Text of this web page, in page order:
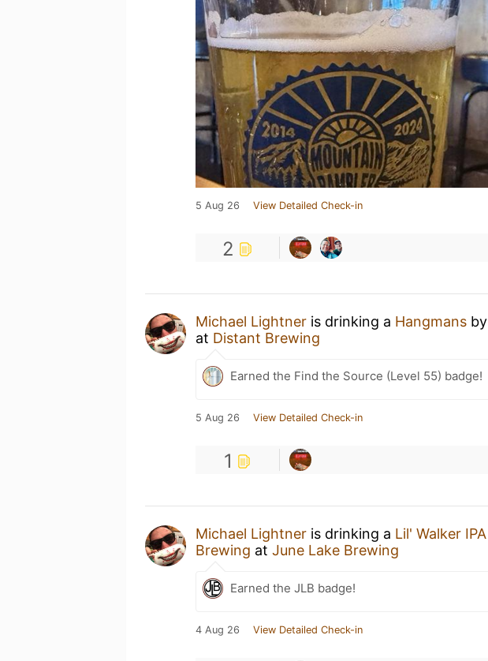
5 Aug 26 View Detailed Check-in
2
Michael Lightner is drinking a Hangmans by
at Distant Brewing
Earned the Find the Source (Level 55) badge!
5 Aug 26 View Detailed Check-in
1
Michael Lightner is drinking a Lil' Walker IPA
Brewing at June Lake Brewing
Earned the JLB badge!
4 Aug 26 View Detailed Check-in